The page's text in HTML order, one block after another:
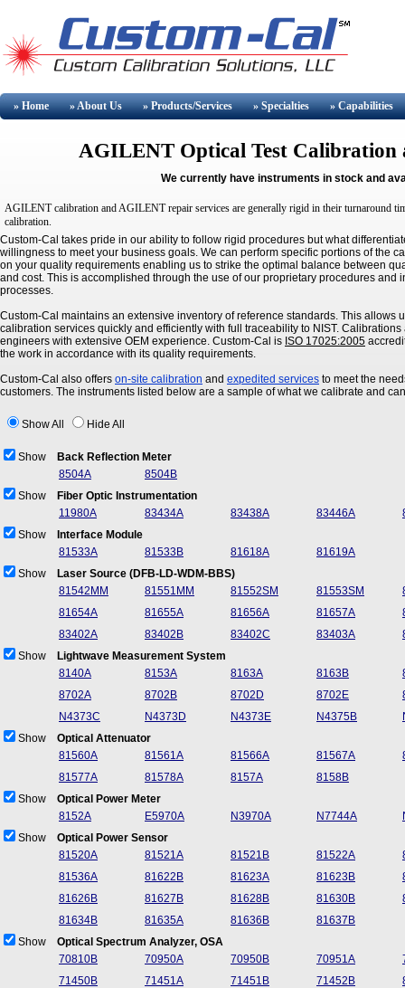
» Home » AboutUs » Products/Services » Specialties » Capabilities
AGILENT Optical Test Calibration
We currently have instruments in stock and
AGILENTcalibration andAGILENTrepair services are generally rigid in their turnaround
calibration.
Custom-Cal takes pride in our ability to follow rigid procedures but what
willingness to meet your business goals. We can perform specific portions of the
on your quality requirements enabling us to strike the optimal balance between
and cost. This is accomplished through the use of our proprietary procedures and
processes.
Custom-Cal maintains an extensive inventory of reference standards. This allows
calibration services quickly and efficiently with full traceability to NIST. Calibrations
engineers with extensive OEM experience. Custom-Cal is ISO 17025:2005
the work in accordance with its quality requirements.
Custom-Cal also offers on-site calibration and expedited services to meet the
customers. The instruments listed below are a sample of what we calibrate and
Show All Hide All
Show
Back Reflection Meter
8504A
8504B
Show
Fiber Optic Instrumentation
11980A
83434A 83438A 83446A
Show
Interface Module
81533A
81533B 81618A
81619A
Show
Laser Source (DFB-LD-WDM-BBS)
81542MM
81551MM 81552SM 81553SM
81654A
81655A 81656A 81657A
83402A
83402B 83402C 83403A
Show
Lightwave Measurement System
8140A
8153A 8163A 8163B
8702A
8702B 8702D 8702E
N4373C
N4373D N4373E N4375B
Show
Optical Attenuator
81560A
81561A 81566A 81567A
81577A
81578A 8157A
8158B
Show
Optical Power Meter
8152A
E5970A N3970A N7744A
Show
Optical Power Sensor
81520A
81521A 81521B 81522A
81536A
81622B 81623A 81623B
81626B
81627B 81628B 81630B
81634B
81635A 81636B
81637B
Show
Optical Spectrum Analyzer, OSA
70810B
70950A 70950B 70951A
71450B
71451A 71451B 71452B